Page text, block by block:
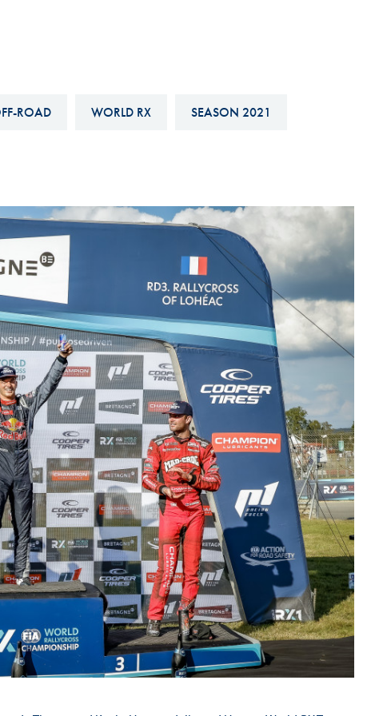
Historic
Driven By Respect
ROAD WORLD RX SEASON 2021